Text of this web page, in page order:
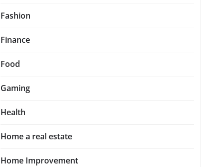
Fashion
Finance
Food
Gaming
Health
Home a real estate
Home Improvement